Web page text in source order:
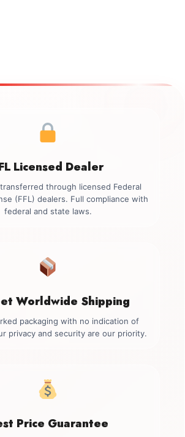
Licensed Dealer
through licensed Federal
(FFL) dealers. Full compliance with
federal and state laws.
Worldwide Shipping
packaging with no indication of
privacy and security are our priority.
Price Guarantee